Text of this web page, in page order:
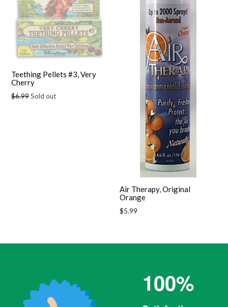
Teething Pellets #3, Very
Cherry
Regular
$6.99Sold out
Air Therapy, Original
Orange
Regular
$5.99
100%